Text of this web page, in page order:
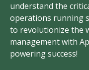
understand the
operations running
to revolutionize the
management with
powering success!